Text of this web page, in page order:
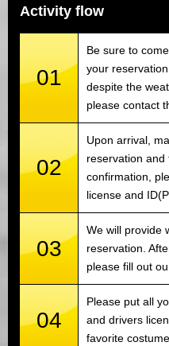
Activity flow
01
Be sure to
your
despite the
please contact
02
Upon arrival,
reservation and
confirmation,
license and
03
We will provide
reservation.
please fill out
04
Please put all
and drivers
favorite